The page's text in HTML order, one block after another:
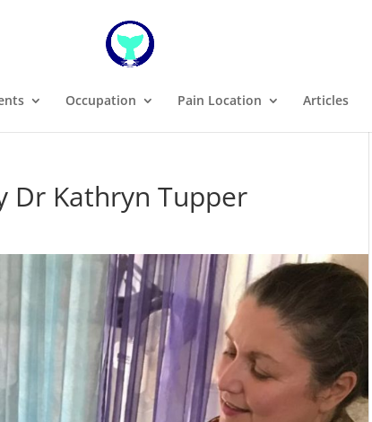
Occupation Pain Location Articles
Dr Kathryn Tupper